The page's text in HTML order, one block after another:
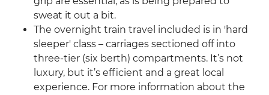
sweat it out a bit.
The overnight train travel included is in 'hard
sleeper' class – carriages sectioned off into
three-tier (six berth) compartments. It’s not
luxury, but it’s efficient and a great local
experience. For more information about the